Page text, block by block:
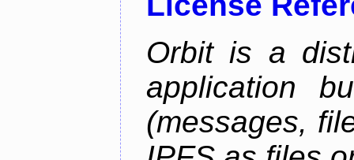
Orbit is a
application
(messages,